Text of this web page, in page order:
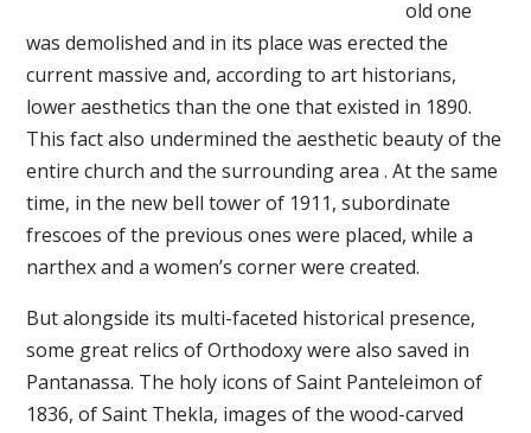
old one
was demolished and in its place was erected the
current massive and, according to art historians,
lower aesthetics than the one that existed in 1890.
This fact also undermined the aesthetic beauty of the
entire church and the surrounding area . At the same
time, in the new bell tower of 1911, subordinate
frescoes of the previous ones were placed, while a
narthex and a women’s corner were created.
But alongside its multi-faceted historical presence,
some great relics of Orthodoxy were also saved in
Pantanassa. The holy icons of Saint Panteleimon of
1836, of Saint Thekla, images of the wood-carved